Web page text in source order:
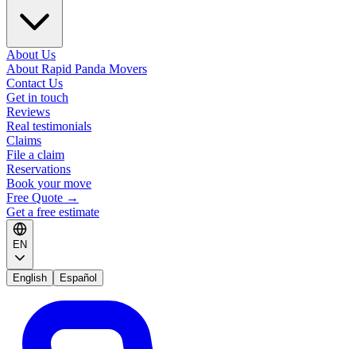
About Us
About Rapid Panda Movers
Contact Us
Get in touch
Reviews
Real testimonials
Claims
File a claim
Reservations
Book your move
Free Quote →
Get a free estimate
EN
English Español